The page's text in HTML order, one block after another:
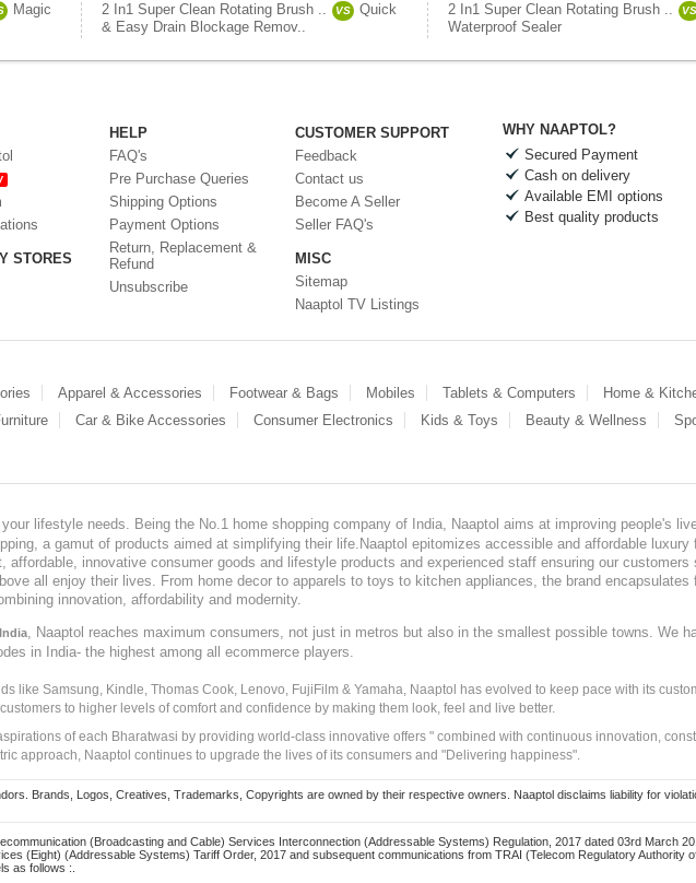
Magic
2 In1 Super Clean Rotating Brush .. VS
Quick
& Easy Drain Blockage Remov..
2 In1 Super Clean Rotating Brush .. VS
Waterproof Sealer
STORES
HELP
FAQ's
Pre Purchase Queries
Shipping Options
Payment Options
Return, Replacement &
Refund
Unsubscribe
CUSTOMER SUPPORT
Feedback
Contact us
Become A Seller
Seller FAQ's
MISC
Sitemap
Naaptol TV Listings
WHY NAAPTOL?
Secured Payment
Cash on delivery
Available EMI options
Best quality products
Apparel & Accessories Footwear & Bags Mobiles Tablets & Computers
Home &
Car & Bike Accessories Consumer Electronics Kids & Toys Beauty & Wellness
lifestyle needs. Being the No.1 home shopping company of India, Naaptol aims at improving people's
a gamut of products aimed at simplifying their life.Naaptol epitomizes accessible and affordable luxury
affordable, innovative consumer goods and lifestyle products and experienced staff ensuring our customers
all enjoy their lives. From home decor to apparels to toys to kitchen appliances, the brand encapsulates
innovation, affordability and modernity.
, Naaptol reaches maximum consumers, not just in metros but also in the smallest possible towns. We
in India- the highest among all ecommerce players.
like Samsung, Kindle, Thomas Cook, Lenovo, FujiFilm & Yamaha, Naaptol has evolved to keep pace with its
to higher levels of comfort and confidence by making them look, feel and live better.
of each Bharatwasi by providing world-class innovative offers " combined with continuous innovation,
approach, Naaptol continues to upgrade the lives of its consumers and "Delivering happiness".
Brands, Logos, Creatives, Trademarks, Copyrights are owned by their respective owners. Naaptol disclaims liability for
(Broadcasting and Cable) Services Interconnection (Addressable Systems) Regulation, 2017 dated 03rd March
(Eight) (Addressable Systems) Tariff Order, 2017 and subsequent communications from TRAI (Telecom Regulatory Authority
as follows :.